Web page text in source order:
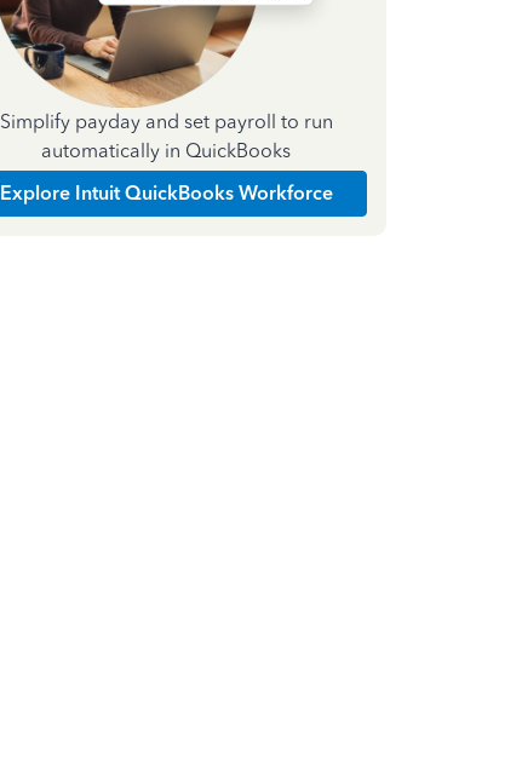
Simplify payday and set payroll to run
automatically in QuickBooks
Explore Intuit QuickBooks Workforce